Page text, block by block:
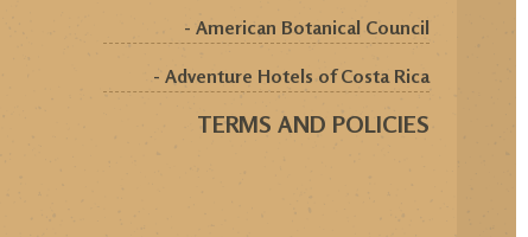
- American Botanical Council
- Adventure Hotels of Costa Rica
TERMS AND POLICIES